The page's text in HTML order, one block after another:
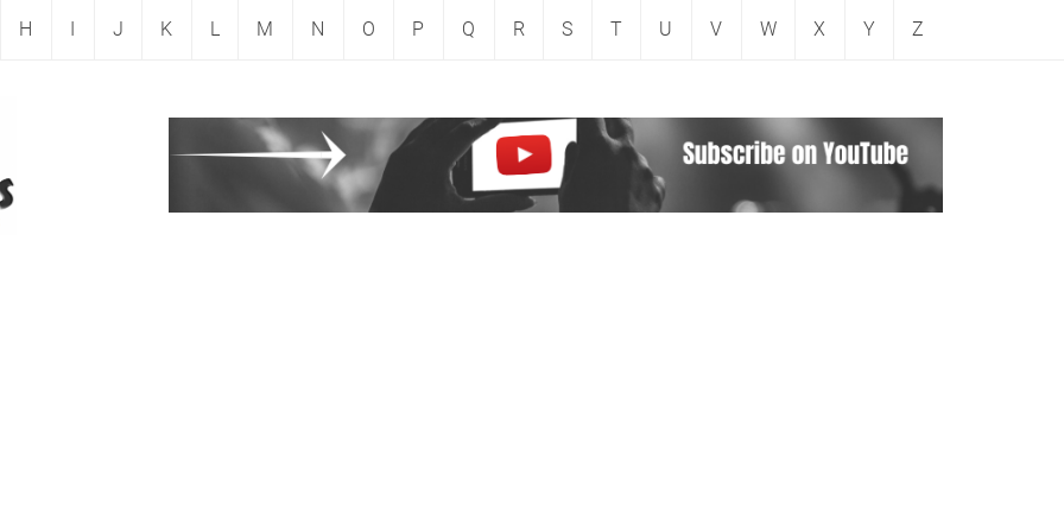
H I J K L M N O P Q R S T U V W X Y Z